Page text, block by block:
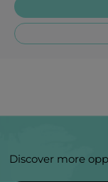
Discover more